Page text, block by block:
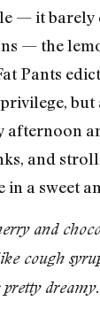
— it
— the
Pants
afternoon
and
in a sweet
and
cough
dreamy.